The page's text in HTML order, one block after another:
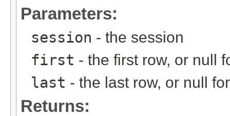
Parameters:
session - the session
first - the first row, or null
last - the last row, or null
Returns: